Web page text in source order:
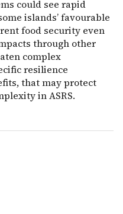
could see rapid
islands’ favourable
food security even
through other
complex
resilience
that may protect
in ASRS.